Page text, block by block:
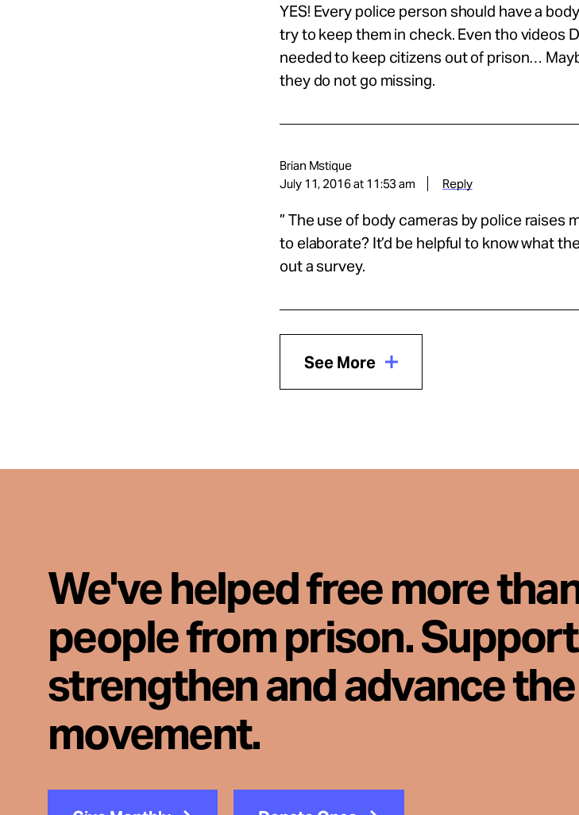
YES! Every police person should have a
try to keep them in check. Even tho videos
needed to keep citizens out of prison…
they do not go missing.
Brian Mstique
July 11, 2016 at 11:53 am
Reply
” The use of body cameras by police raises
to elaborate? It’d be helpful to know what
out a survey.
See More
We've helped free more
people from prison.
strengthen and advance
movement.